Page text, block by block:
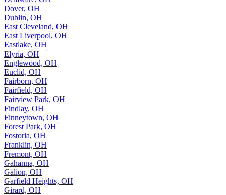
Dover, OH
Dublin, OH
East Cleveland, OH
East Liverpool, OH
Eastlake, OH
Elyria, OH
Englewood, OH
Euclid, OH
Fairborn, OH
Fairfield, OH
Fairview Park, OH
Findlay, OH
Finneytown, OH
Forest Park, OH
Fostoria, OH
Franklin, OH
Fremont, OH
Gahanna, OH
Galion, OH
Garfield Heights, OH
Girard, OH